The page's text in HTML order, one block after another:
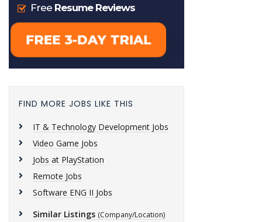
FIND MORE JOBS LIKE THIS
IT & Technology Development Jobs
Video Game Jobs
Jobs at PlayStation
Remote Jobs
Software ENG II Jobs
Similar Listings (Company/Location)